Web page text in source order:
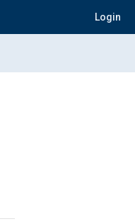
Login